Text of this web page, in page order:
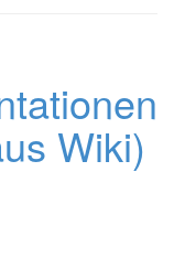
Wiki)